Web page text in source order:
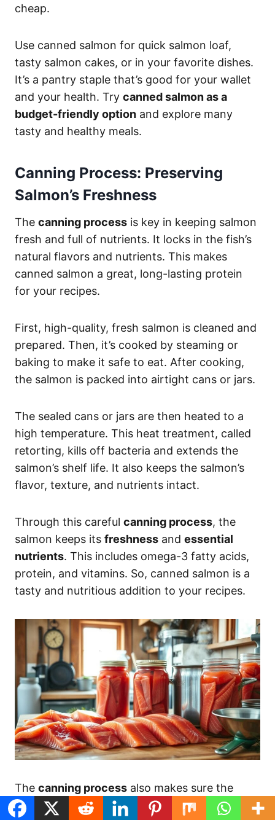
cheap.
Use canned salmon for quick salmon loaf,
tasty salmon cakes, or in your favorite dishes.
It’s a pantry staple that’s good for your wallet
and your health. Try canned salmon as a
budget-friendly option and explore many
tasty and healthy meals.
Canning Process: Preserving
Salmon’s Freshness
The canning process is key in keeping salmon
fresh and full of nutrients. It locks in the fish’s
natural flavors and nutrients. This makes
canned salmon a great, long-lasting protein
for your recipes.
First, high-quality, fresh salmon is cleaned and
prepared. Then, it’s cooked by steaming or
baking to make it safe to eat. After cooking,
the salmon is packed into airtight cans or jars.
The sealed cans or jars are then heated to a
high temperature. This heat treatment, called
retorting, kills off bacteria and extends the
salmon’s shelf life. It also keeps the salmon’s
flavor, texture, and nutrients intact.
Through this careful canning process, the
salmon keeps its freshness and essential
nutrients. This includes omega-3 fatty acids,
protein, and vitamins. So, canned salmon is a
tasty and nutritious addition to your recipes.
The canning process also makes sure the
salmon is safe to eat. The airtight seal and